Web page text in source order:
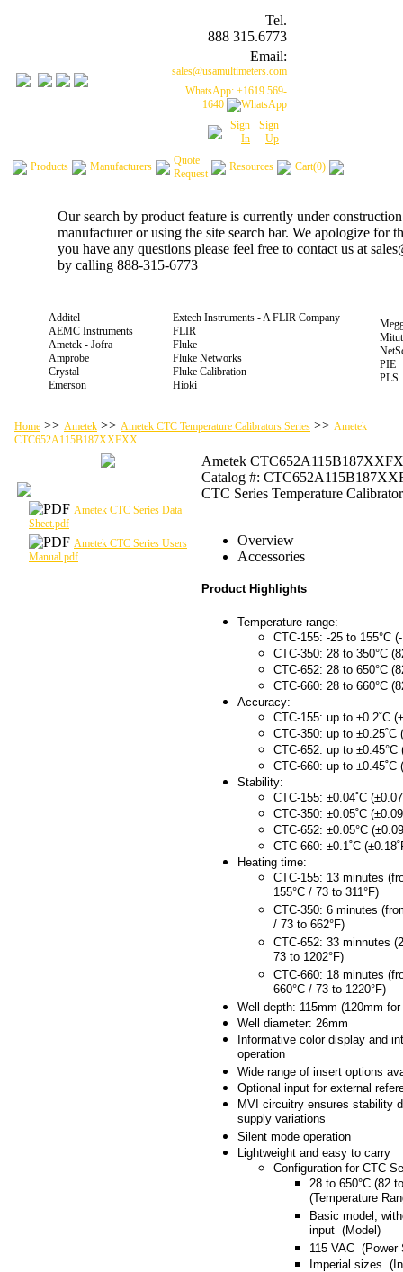
Tel.
888 315.6773
Email:
sales@usamultimeters.com
WhatsApp: +1619 569-
1640
Sign
In | Sign
Up
Products Manufacturers
Quote
Request
Resources Cart(0)
Our search by product feature is currently under
manufacturer or using the site search bar. We apologize for
you have any questions please feel free to contact us at
by calling 888-315-6773
Additel
AEMC Instruments
Ametek - Jofra
Amprobe
Crystal
Emerson
Extech Instruments - A FLIR Company
FLIR
Fluke
Fluke Networks
Fluke Calibration
Hioki
PIE
PLS
Home >> Ametek >> Ametek CTC Temperature Calibrators Series >> Ametek
CTC652A115B187XXFXX
Ametek CTC Series Data
Sheet.pdf
Ametek CTC Series Users
Manual.pdf
Ametek
Catalog #:
CTC Series Temperature
Overview
Accessories
Product Highlights
Temperature range:
CTC-155: -25 to 155°C
CTC-350: 28 to 350°C
CTC-652: 28 to 650°C
CTC-660: 28 to 660°C
Accuracy:
CTC-155: up to ±0.2˚C
CTC-350: up to ±0.25˚C
CTC-652: up to ±0.45°C
CTC-660: up to ±0.45˚C
Stability:
CTC-155: ±0.04˚C
CTC-350: ±0.05˚C
CTC-652: ±0.05°C
CTC-660: ±0.1˚C
Heating time:
CTC-155: 13 minutes
155°C / 73 to 311°F)
CTC-350: 6 minutes
/ 73 to 662°F)
CTC-652: 33 minnutes
73 to 1202°F)
CTC-660: 18 minutes
660°C / 73 to 1220°F)
Well depth: 115mm (120mm for
Well diameter: 26mm
Informative color display and
operation
Wide range of insert options
Optional input for external
MVI circuitry ensures stability
supply variations
Silent mode operation
Lightweight and easy to carry
Configuration for CTC
28 to 650°C (82
(Temperature
Basic model,
input (Model)
115 VAC (Power
Imperial sizes